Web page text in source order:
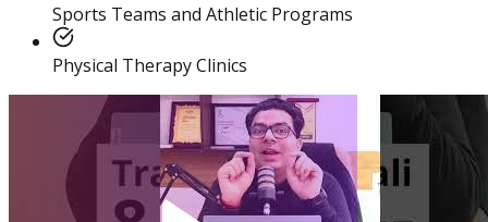
Master Trainer Certificate
Program
Sports Teams and Athletic Programs
Physical Therapy Clinics